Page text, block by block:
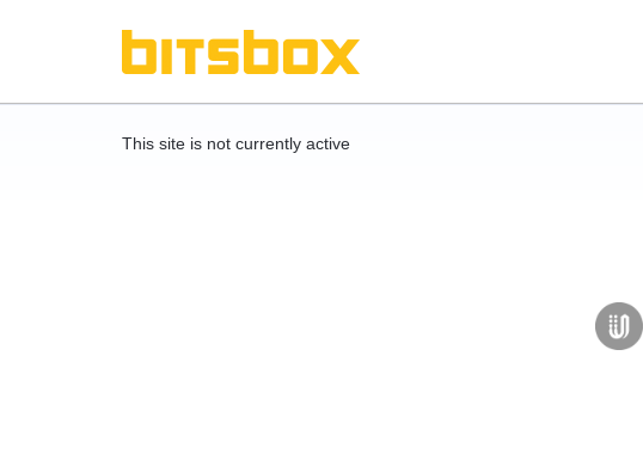
This site is not currently active